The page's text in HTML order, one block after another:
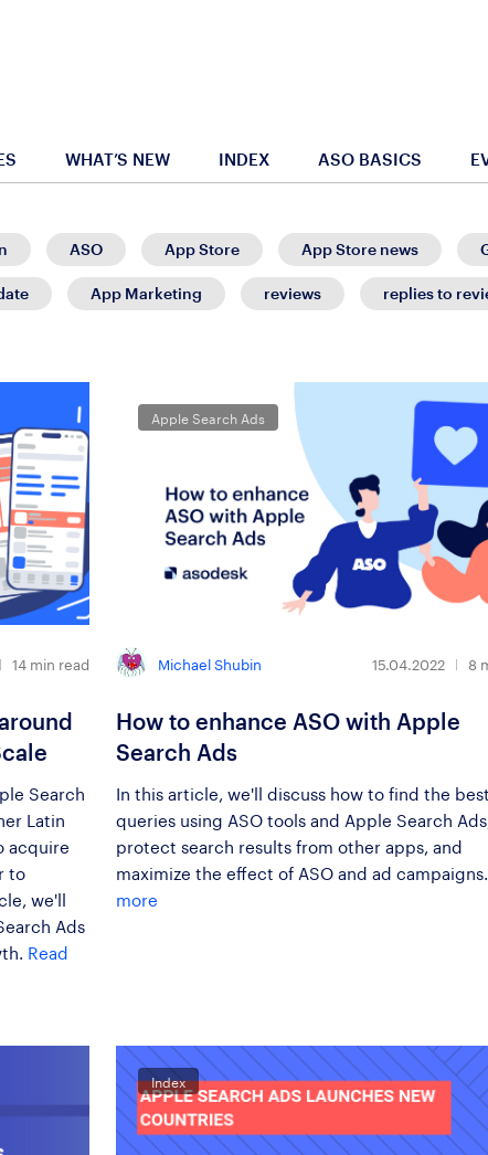
WHAT’S NEW INDEX ASO BASICS
ASO App Store App Store news
App Marketing reviews replies to
14 min read
Search
Latin
acquire
to
we'll
Ads
Read
Apple Search Ads
Michael Shubin 15.04.2022 8
How to enhance ASO with Apple
Search Ads
In this article, we'll discuss how to find the best
queries using ASO tools and Apple Search
protect search results from other apps, and
maximize the effect of ASO and ad campaigns.
more
Index